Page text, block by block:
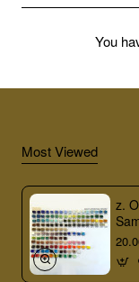
You
Most Viewed
z.